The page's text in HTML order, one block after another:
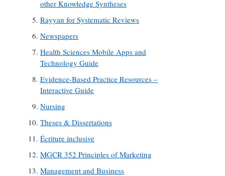
other Knowledge Syntheses
Rayyan for Systematic Reviews
Newspapers
Health Sciences Mobile Apps and
Technology Guide
Evidence-Based Practice Resources –
Interactive Guide
Nursing
Theses & Dissertations
Écriture inclusive
MGCR 352 Principles of Marketing
Management and Business